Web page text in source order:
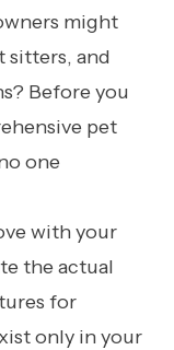
might
sitters, and
Before you
pet
one
with your
the actual
for
only in your